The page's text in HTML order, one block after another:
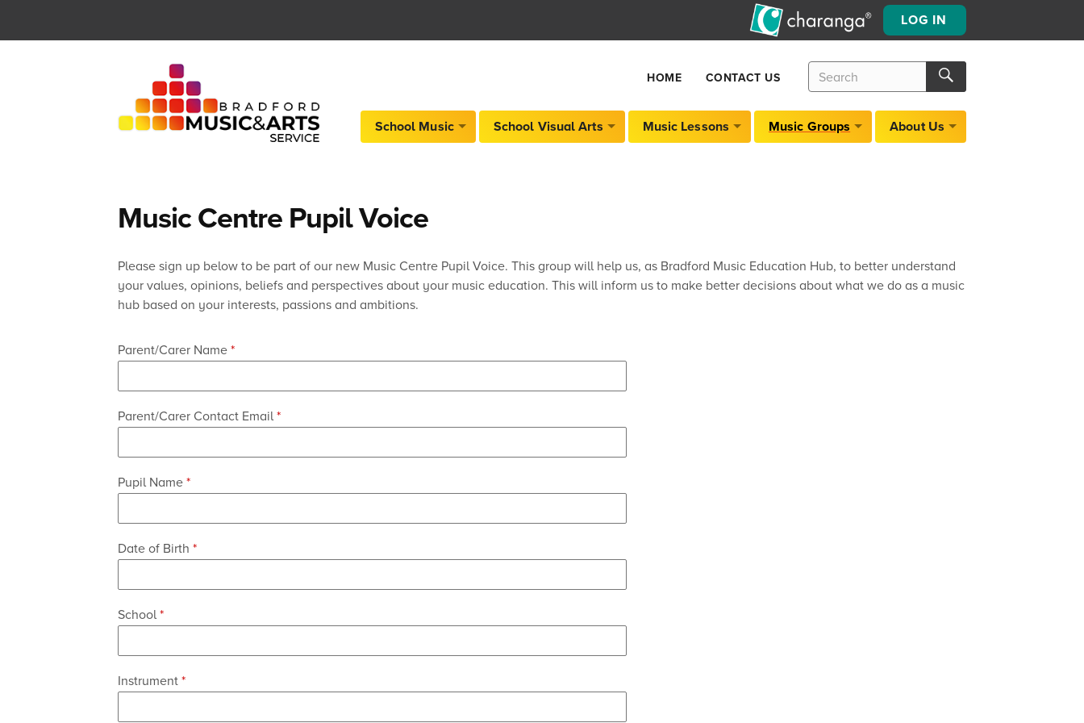
Search
for:
Search
Search
School Music School Visual Arts Music Lessons Music Groups About Us
HOME CONTACT US
LOG IN
Music Centre Pupil Voice
Please sign up below to be part of our new Music Centre Pupil Voice. This group will help us, as Bradford Music Education Hub, to better understand
your values, opinions, beliefs and perspectives about your music education. This will inform us to make better decisions about what we do as a music
hub based on your interests, passions and ambitions.
Parent/Carer Name*
Parent/Carer Contact Email*
Instrument
of
Pupil Name*
Date of Birth *
Contact
be
School*
Instrument*